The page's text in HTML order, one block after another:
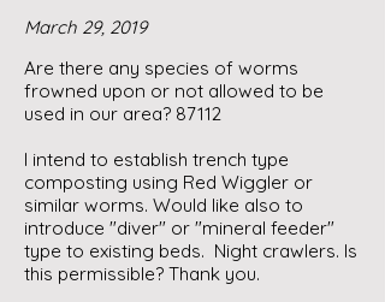
March 29, 2019
Are there any species of worms
frowned upon or not allowed to be
used in our area? 87112
I intend to establish trench type
composting using Red Wiggler or
similar worms. Would like also to
introduce "diver" or "mineral feeder"
type to existing beds. Night crawlers. Is
this permissible? Thank you.